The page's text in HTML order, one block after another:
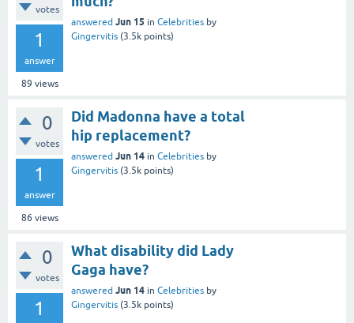
votes
1
answer
89 views
answered Jun 15 in Celebrities by
Gingervitis (3.5k points)
0
votes
1
answer
86 views
Did Madonna have a total
hip replacement?
answered Jun 14 in Celebrities by
Gingervitis (3.5k points)
0
votes
1
What disability did Lady
Gaga have?
answered Jun 14 in Celebrities by
Gingervitis (3.5k points)